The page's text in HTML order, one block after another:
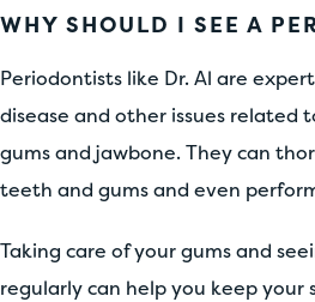
WHY SHOULD I SEE A
Periodontists like Dr. Al are
disease and other issues related
gums and jawbone. They can
teeth and gums and even
Taking care of your gums and
regularly can help you keep your